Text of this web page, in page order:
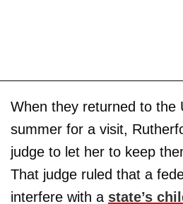
When they returned to the
summer for a visit,
judge to let her to keep
That judge ruled that a
interfere with a state’s